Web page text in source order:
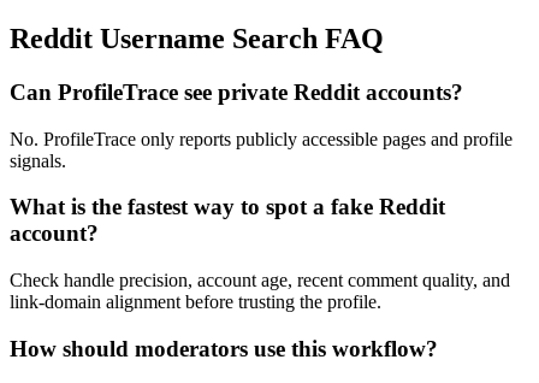
Reddit Username Search FAQ
Can ProfileTrace see private Reddit accounts?
No. ProfileTrace only reports publicly accessible pages and profile
signals.
What is the fastest way to spot a fake Reddit
account?
Check handle precision, account age, recent comment quality, and
link-domain alignment before trusting the profile.
How should moderators use this workflow?